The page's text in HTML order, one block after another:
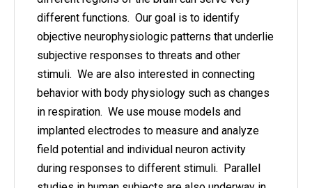
different functions. Our goal is to identify
objective neurophysiologic patterns that underlie
subjective responses to threats and other
stimuli. We are also interested in connecting
behavior with body physiology such as changes
in respiration. We use mouse models and
implanted electrodes to measure and analyze
field potential and individual neuron activity
during responses to different stimuli. Parallel